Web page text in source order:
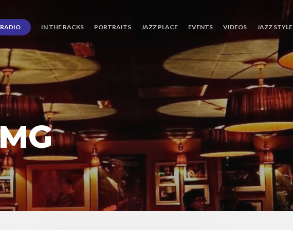
RADIO IN THE RACKS PORTRAITS JAZZ PLACE EVENTS VIDEOS JAZZ STYLE